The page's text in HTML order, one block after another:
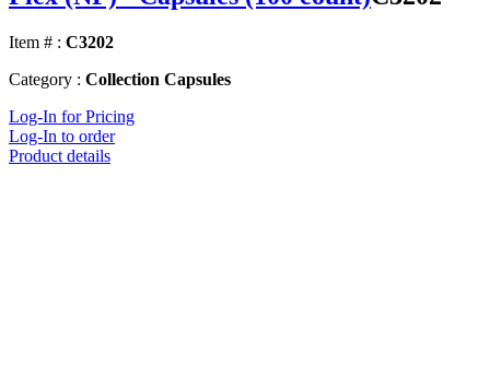
Item # : C3202
Category : Collection Capsules
Log-In for Pricing
Log-In to order
Product details